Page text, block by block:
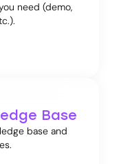
need (demo,
Base
base and